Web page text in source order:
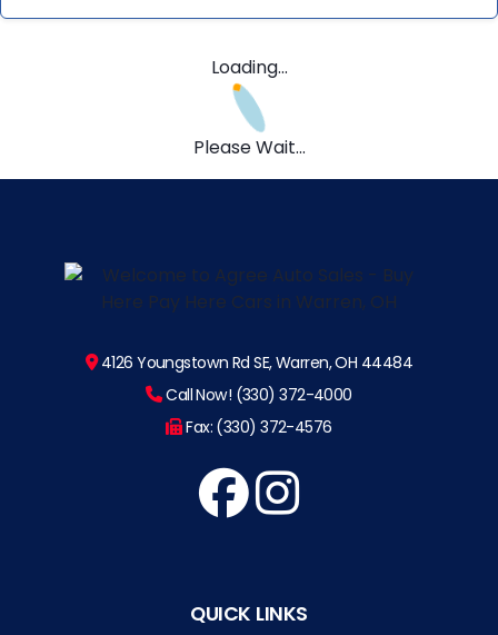
Loading...
Please Wait...
4126 Youngstown Rd SE, Warren, OH 44484
Call Now! (330) 372-4000
Fax: (330) 372-4576
QUICK LINKS